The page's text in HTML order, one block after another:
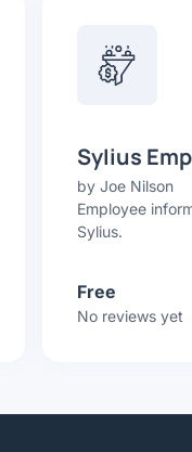
Sylius
by Joe Nilson
Employee
Sylius.
Free
No reviews yet